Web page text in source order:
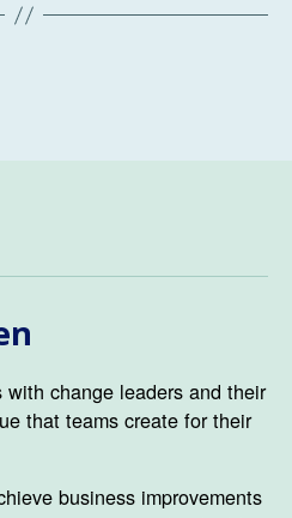
change leaders and their
that teams create for their
business improvements